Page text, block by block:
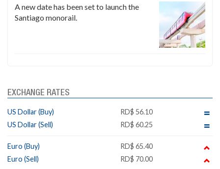
A new date has been set to launch the
Santiago monorail.
EXCHANGE RATES
US Dollar (Buy)
RD$ 56.10
US Dollar (Sell)
RD$ 60.25
Euro (Buy)
RD$ 65.40
Euro (Sell)
RD$ 70.00